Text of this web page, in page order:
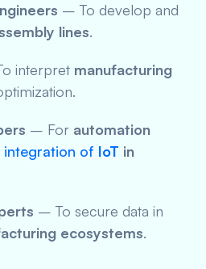
– To develop and
lines.
interpret manufacturing
– For automation
integration of IoT in
– To secure data in
ecosystems.